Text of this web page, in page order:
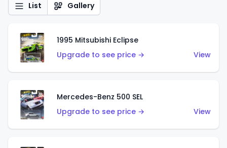
List Gallery
1995 Mitsubishi Eclipse
Upgrade to see price →
View
Mercedes-Benz 500 SEL
Upgrade to see price →
View